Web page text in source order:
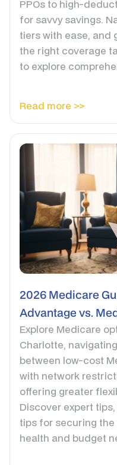
PPOs to high-
for savvy savings.
tiers with ease, and
the right coverage
to explore
Read more >>
2026 Medicare
Advantage vs.
Explore Medicare
Charlotte,
between low-cost
with network
offering greater
Discover expert
tips for securing
health and budget